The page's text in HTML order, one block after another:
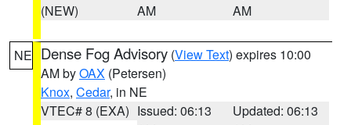
(NEW)
AM
AM
NE Dense Fog Advisory (View Text) expires 10:00
AM byOAX (Petersen)
Knox, Cedar, in NE
VTEC# 8 (EXA) Issued: 06:13
Updated: 06:13